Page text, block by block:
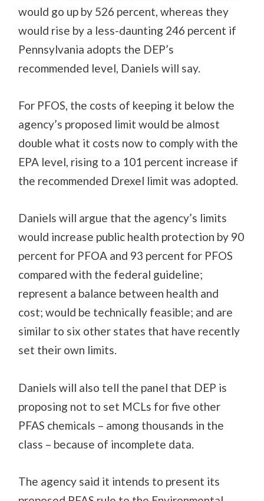
would go up by 526 percent, whereas they
would rise by a less-daunting 246 percent if
Pennsylvania adopts the DEP’s
recommended level, Daniels will say.
For PFOS, the costs of keeping it below the
agency’s proposed limit would be almost
double what it costs now to comply with the
EPA level, rising to a 101 percent increase if
the recommended Drexel limit was adopted.
Daniels will argue that the agency’s limits
would increase public health protection by 90
percent for PFOA and 93 percent for PFOS
compared with the federal guideline;
represent a balance between health and
cost; would be technically feasible; and are
similar to six other states that have recently
set their own limits.
Daniels will also tell the panel that DEP is
proposing not to set MCLs for five other
PFAS chemicals – among thousands in the
class – because of incomplete data.
The agency said it intends to present its